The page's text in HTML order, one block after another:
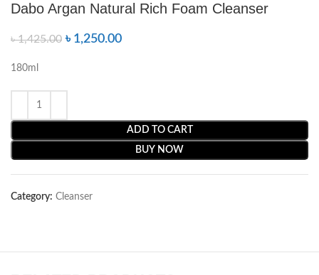
Dabo Argan Natural Rich Foam Cleanser
৳1,425.00 ৳ 1,250.00
180ml
ADD TO CART
BUY NOW
Category: Cleanser